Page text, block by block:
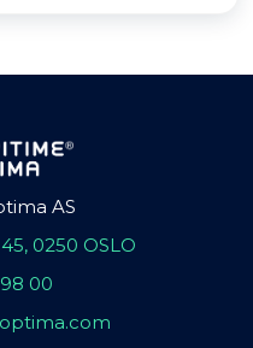
AS
0250 OSLO
00